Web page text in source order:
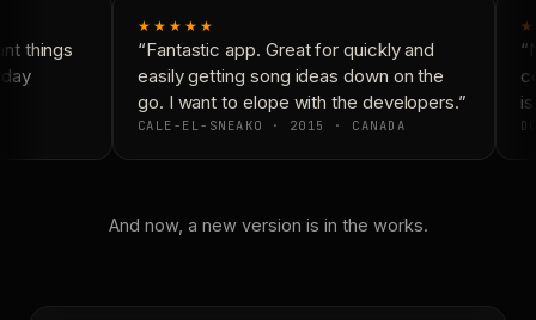
things
★★★★★
“Fantastic app. Great for quickly and
easily getting song ideas down on the
go. I want to elope with the developers.”
CALE-EL-SNEAKO · 2015 · CANADA
And now, a new version is in the works.